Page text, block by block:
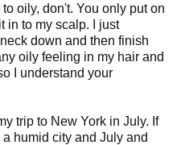
oily, don't. You only put on
in to my scalp. I just
down and then finish
oily feeling in my hair and
I understand your
trip to New York in July. If
humid city and July and